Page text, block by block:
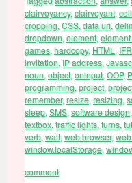
clairvoyancy, clairvoyant,
cropping, CSS, data uri,
dropdown, element,
games, hardcopy, HTML ,
invitation, IP address,
noun, object, oninput, OOP,
programming, project,
remember,resize, resizing,
sleep, SMS, software design,
textbox, traffic lights, turns,
verb, wait, web browser,
window.localStorage,
comment